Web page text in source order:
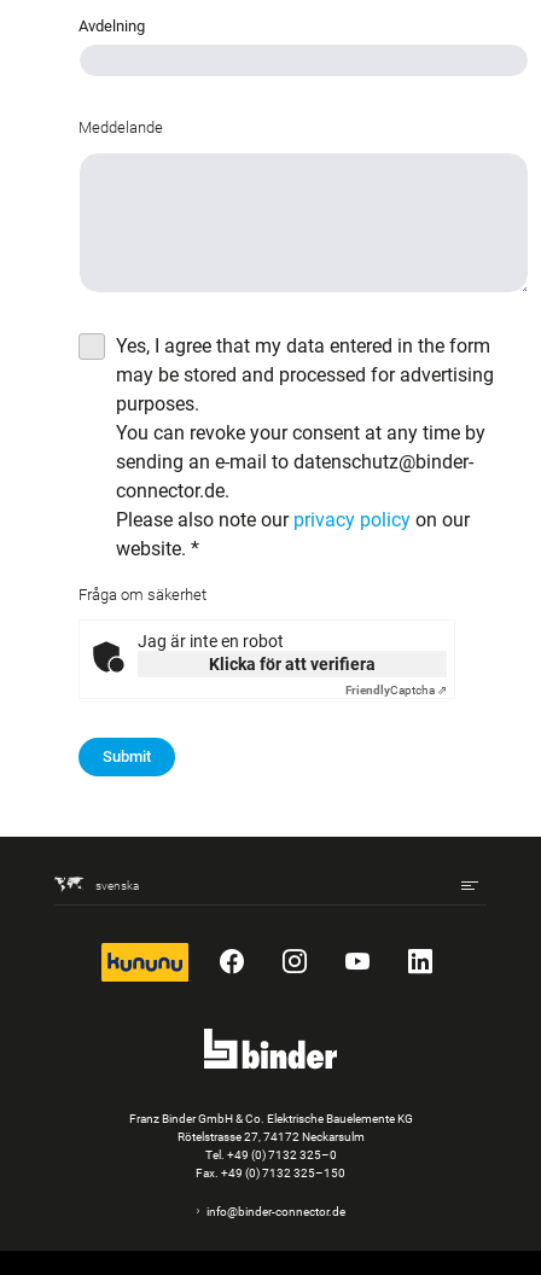
Avdelning
Meddelande
Yes, I agree that my data entered in the form
may be stored and processed for advertising
purposes.
You can revoke your consent at any time by
sending an e-mail to datenschutz@binder-
connector.de.
Please also note our privacy policy on our
website. *
Fråga om säkerhet
Jag är inte en robot
Klicka för att verifiera
FriendlyCaptcha ⇗
Submit
svenska
kununu FacebookInstagram
YouTubeLinkedIn
Franz Binder GmbH & Co. Elektrische Bauelemente KG
Rötelstrasse 27, 74172 Neckarsulm
Tel. +49 (0) 7132 325–0
Fax. +49 (0) 7132 325–150
info@binder-connector.de